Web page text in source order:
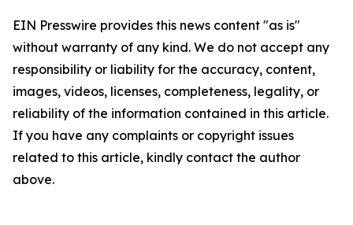
EIN Presswire provides this news content "as is"
without warranty of any kind. We do not accept any
responsibility or liability for the accuracy, content,
images, videos, licenses, completeness, legality, or
reliability of the information contained in this article.
If you have any complaints or copyright issues
related to this article, kindly contact the author
above.